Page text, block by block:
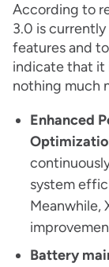
According to
3.0 is
features and
indicate that it
nothing much
Enhanced
system
Meanwhile,
Battery